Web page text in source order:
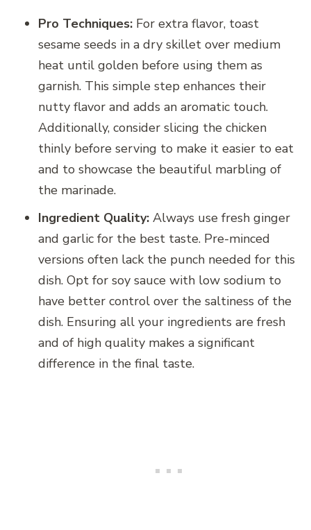
Pro Techniques: For extra flavor, toast
sesame seeds in a dry skillet over medium
heat until golden before using them as
garnish. This simple step enhances their
nutty flavor and adds an aromatic touch.
Additionally, consider slicing the chicken
thinly before serving to make it easier to eat
and to showcase the beautiful marbling of
the marinade.
Ingredient Quality: Always use fresh ginger
and garlic for the best taste. Pre-minced
versions often lack the punch needed for this
dish. Opt for soy sauce with low sodium to
have better control over the saltiness of the
dish. Ensuring all your ingredients are fresh
and of high quality makes a significant
difference in the final taste.